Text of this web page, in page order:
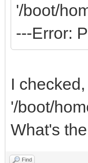
'/boot/
---Error:
I
'/boot/
What's
Find